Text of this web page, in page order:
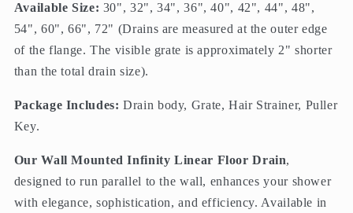
Available Size: 30", 32", 34", 36", 40", 42", 44", 48",
54", 60", 66", 72" (Drains are measured at the outer edge
of the flange. The visible grate is approximately 2" shorter
than the total drain size).
Package Includes: Drain body, Grate, Hair Strainer, Puller
Key.
Our Wall Mounted Infinity Linear Floor Drain,
designed to run parallel to the wall, enhances your shower
with elegance, sophistication, and efficiency. Available in